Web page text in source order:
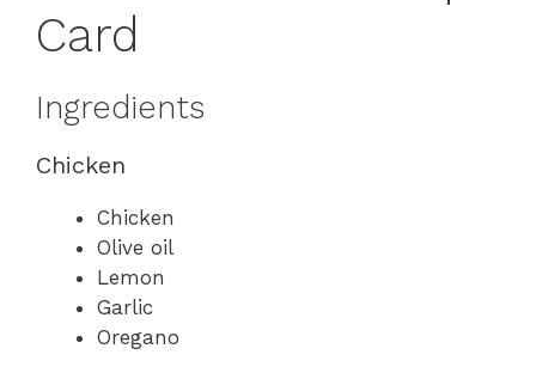
Card
Ingredients
Chicken
Chicken
Olive oil
Lemon
Garlic
Oregano